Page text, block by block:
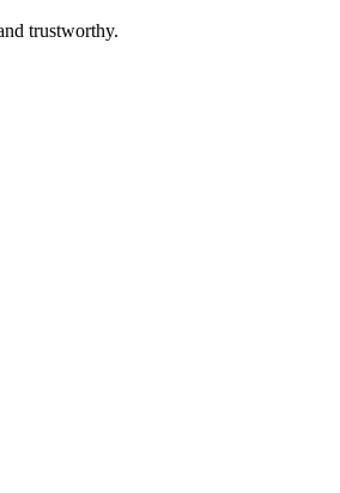
trustworthy.